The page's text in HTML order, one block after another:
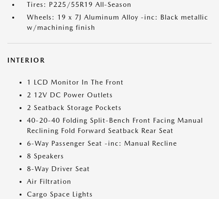
Tires: P225/55R19 All-Season
Wheels: 19 x 7J Aluminum Alloy -inc: Black metallic
w/machining finish
INTERIOR
1 LCD Monitor In The Front
2 12V DC Power Outlets
2 Seatback Storage Pockets
40-20-40 Folding Split-Bench Front Facing Manual
Reclining Fold Forward Seatback Rear Seat
6-Way Passenger Seat -inc: Manual Recline
8 Speakers
8-Way Driver Seat
Air Filtration
Cargo Space Lights